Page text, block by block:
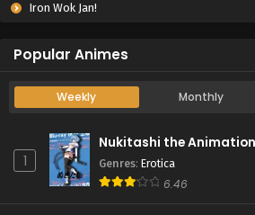
Iron Wok Jan!
Popular Animes
Weekly Monthly
1
Nukitashi the
Genres: Erotica
6.46